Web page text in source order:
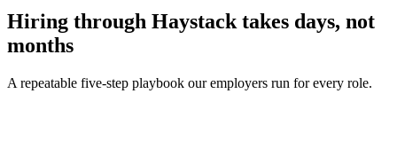
Hiring through Haystack takes days, not
months
A repeatable five-step playbook our employers run for every role.